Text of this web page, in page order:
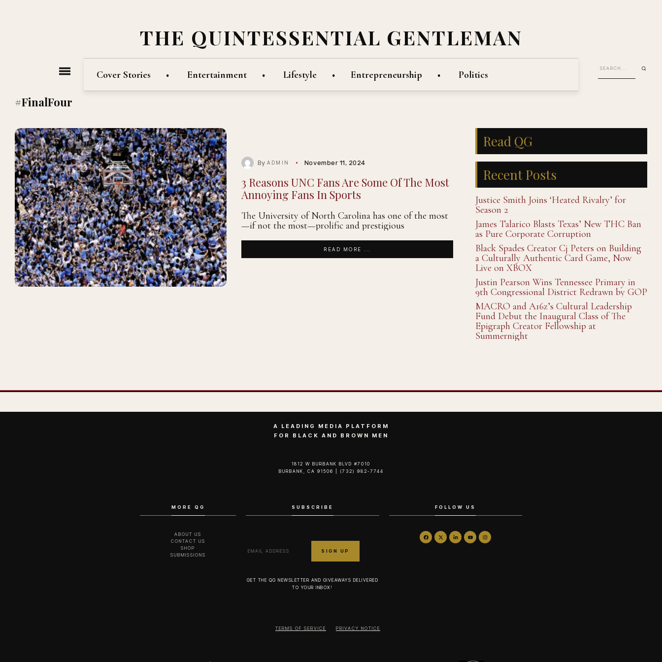
THE QUINTESSENTIAL GENTLEMAN
Cover Stories Entertainment Lifestyle Entrepreneurship Politics
#FinalFour
ByADMIN November 11, 2024
3 Reasons UNC Fans Are Some Of The Most
Annoying Fans In Sports
The University of North Carolina has one of the most
—if not the most—prolific and prestigious
READ MORE ...
Read QG
Recent Posts
Justice Smith Joins ‘Heated Rivalry’ for
Season 2
James Talarico Blasts Texas’ New THC Ban
as Pure Corporate Corruption
Black Spades Creator Cj Peters on Building
a Culturally Authentic Card Game, Now
Live on XBOX
Justin Pearson Wins Tennessee Primary in
9th Congressional District Redrawn by GOP
MACRO and A16z’s Cultural Leadership
Fund Debut the Inaugural Class of The
Epigraph Creator Fellowship at
Summernight
A LEADING MEDIA PLATFORM
FOR BLACK AND BROWN MEN
1812 W BURBANK BLVD #7010
BURBANK, CA 91506 | (732) 982-7744‬
MORE QG
ABOUT US
CONTACT US
SHOP
SUBMISSIONS
SUBSCRIBE
GET THE QG NEWSLETTER AND GIVEAWAYS DELIVERED
TO YOUR INBOX!
FOLLOW US
TERMS OF SERVICE PRIVACY NOTICE